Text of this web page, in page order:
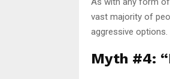
vast majority of
aggressive options.
Myth #4: